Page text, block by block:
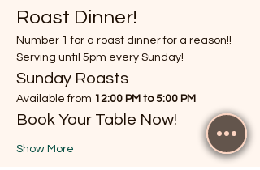
Roast Dinner!
Number 1 for a roast dinner for a reason!!
Serving until 5pm every Sunday!
Sunday Roasts
Available from 12:00 PM to 5:00 PM
Book Your Table Now!
Show More